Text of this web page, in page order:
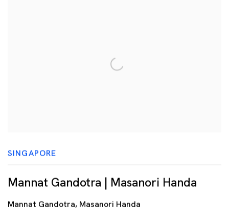
Mannat Gandotra | Masanori Handa
Mannat Gandotra, Masanori Handa
SINGAPORE